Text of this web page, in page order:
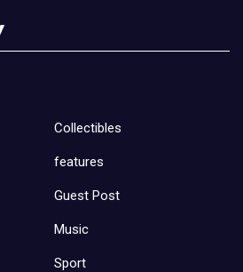
Collectibles
features
Guest Post
Music
Sport